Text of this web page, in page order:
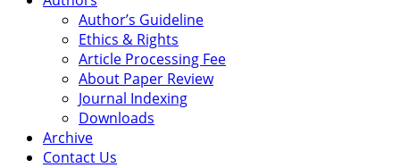
Author’s Guideline
Ethics & Rights
Article Processing Fee
About Paper Review
Journal Indexing
Downloads
Archive
Contact Us